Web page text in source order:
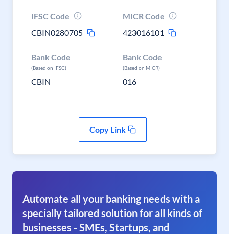
IFSC Code
CBIN0280705
MICR Code
423016101
Bank Code
(Based on IFSC)
CBIN
Bank Code
(Based on MICR)
016
Copy Link
Automate all your banking needs with a
specially tailored solution for all kinds of
businesses - SMEs, Startups, and